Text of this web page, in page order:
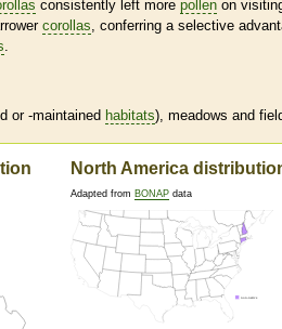
consistently left more pollen on
corollas, conferring a selective
.
or -maintained habitats), meadows and
North America
Adapted from BONAP data